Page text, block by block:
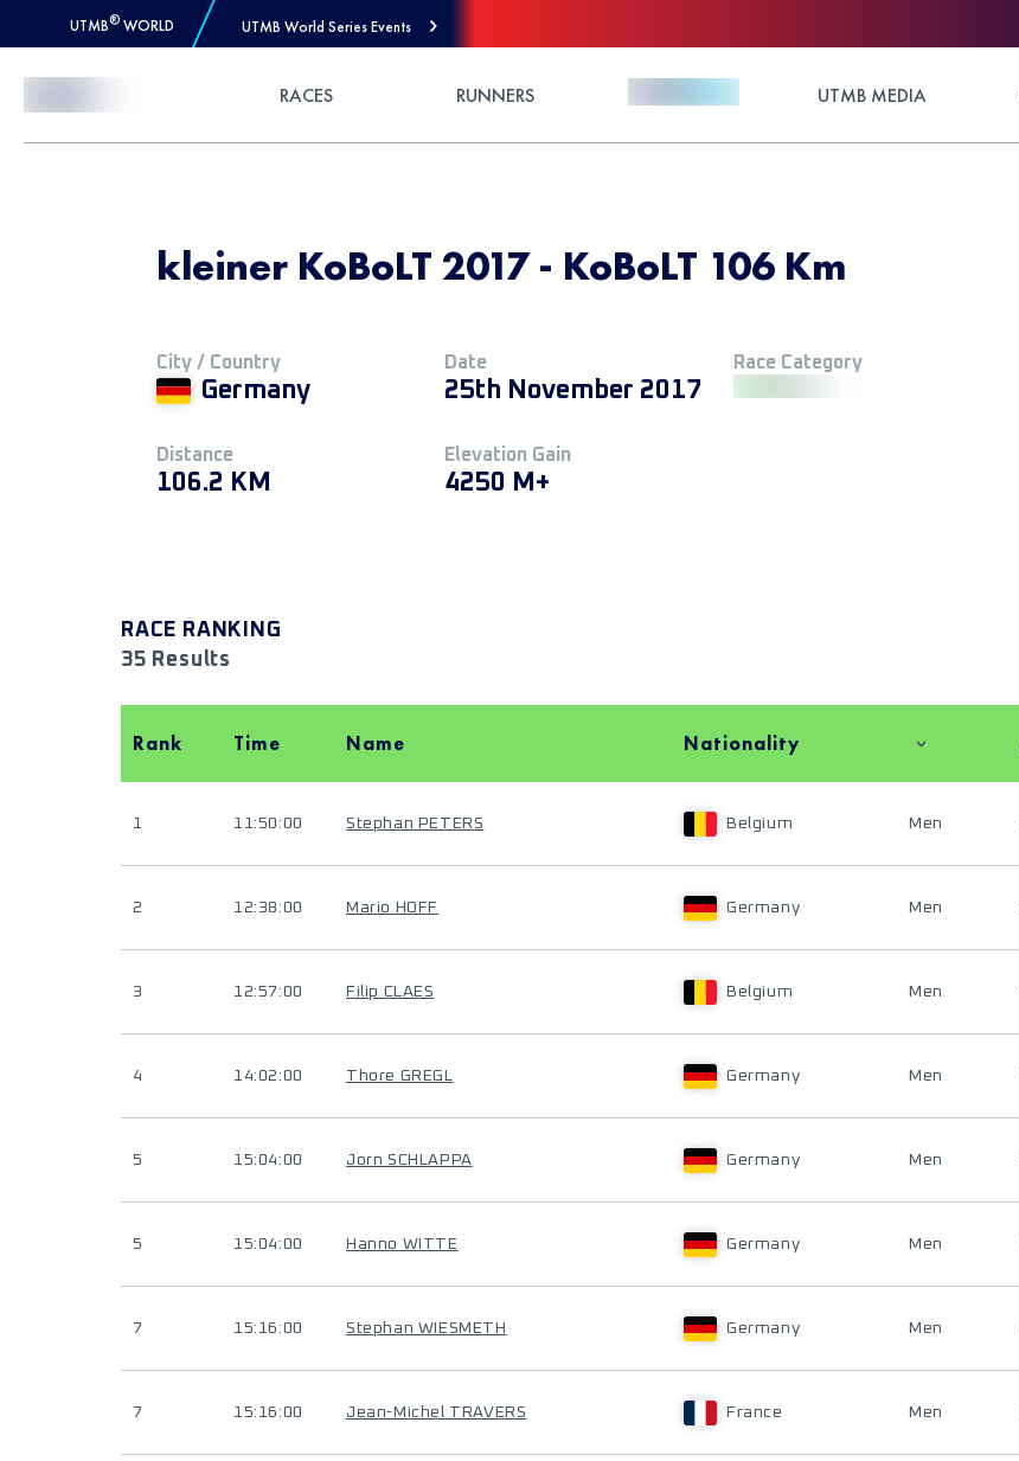
UTMB® WORLD UTMB World Series Events
RACES RUNNERS UTMB MEDIA
kleiner KoBoLT 2017 - KoBoLT 106 Km
City / Country
Germany
Date
25th November 2017
Race Category
Distance
106.2 KM
Elevation Gain
4250 M+
RACE RANKING
35 Results
Rank Time Name Nationality
1 11:50:00 Stephan PETERS Belgium Men
2 12:38:00 Mario HOFF Germany Men
3 12:57:00 Filip CLAES Belgium Men
4 14:02:00 Thore GREGL Germany Men
5 15:04:00 Jorn SCHLAPPA Germany Men
5 15:04:00 Hanno WITTE Germany Men
7 15:16:00 Stephan WIESMETH Germany Men
7 15:16:00 Jean-Michel TRAVERS France Men